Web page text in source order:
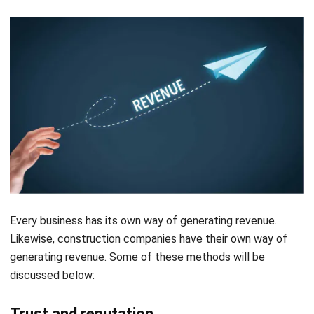
Every business has its own way of generating revenue.
Likewise, construction companies have their own way of
generating revenue. Some of these methods will be
discussed below:
Trust and reputation
A construction company needs to grow to increase the